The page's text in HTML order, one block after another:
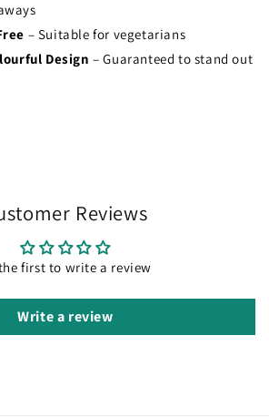
– Suitable for vegetarians
Design – Guaranteed to stand out
Reviews
first to write a review
Write a review